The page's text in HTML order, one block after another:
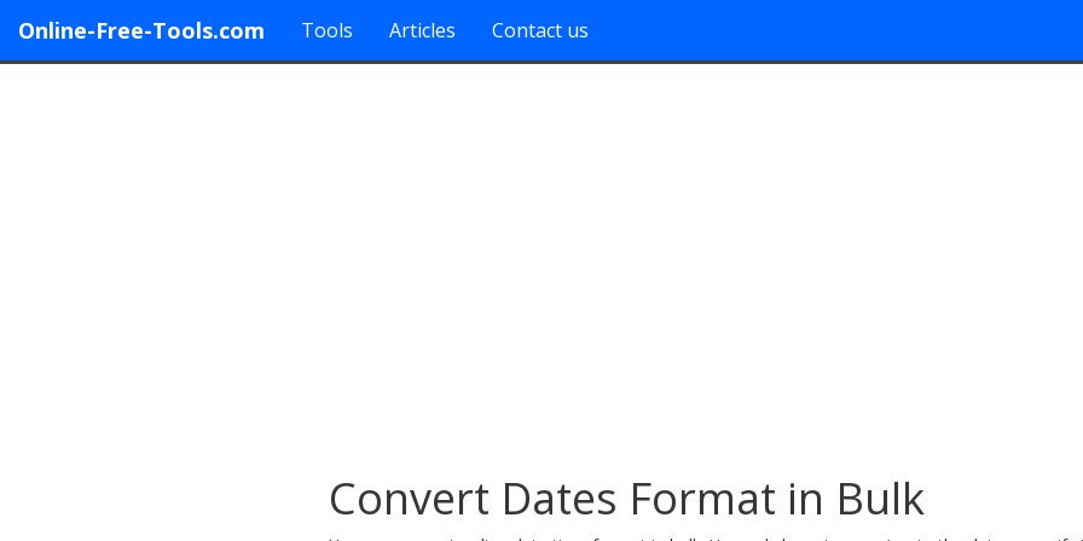
Online-Free-Tools.com Tools Articles Contact us
Convert Dates Format in Bulk